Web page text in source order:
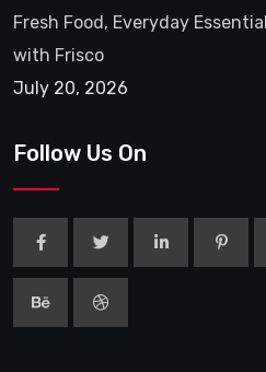
Fresh Food, Everyday
with Frisco
July 20, 2026
Follow Us On